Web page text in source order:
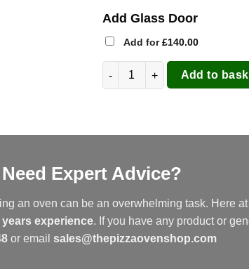
Add Glass Door
Add for£140.00
Clementi 60x60 Wood Pizza
Add to
Need Expert Advice?
an oven can be an overwhelming task. Here
years experience. If you have any product or
or email sales@thepizzaovenshop.com